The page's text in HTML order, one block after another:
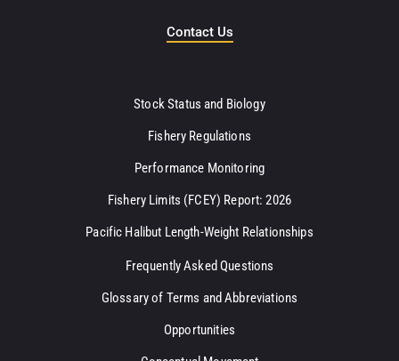
Contact Us
Stock Status and Biology
Fishery Regulations
Performance Monitoring
Fishery Limits (FCEY) Report: 2026
Pacific Halibut Length-Weight Relationships
Frequently Asked Questions
Glossary of Terms and Abbreviations
Opportunities